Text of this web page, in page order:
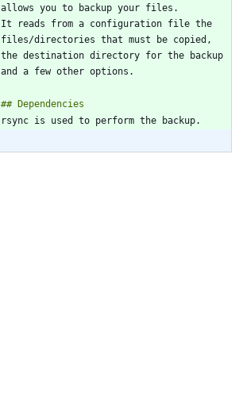
It reads from a configuration file the
the destination directory for the backup